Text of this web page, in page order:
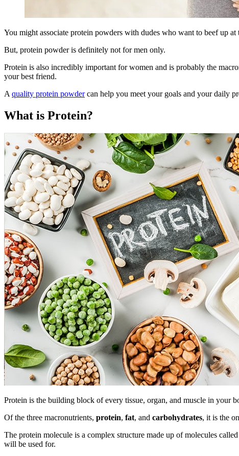
You might associate protein powders with dudes who want to beef up at
But, protein powder is definitely not for men only.
Protein is also incredibly important for women and is probably the
your best friend.
A quality protein powdercan help you meet your goals and your daily
What is Protein?
Protein is the building block of every tissue, organ, and muscle in your
Of the three macronutrients, protein, fat, and carbohydrates, it is the
The protein molecule is a complex structure made up of molecules
will be used for.